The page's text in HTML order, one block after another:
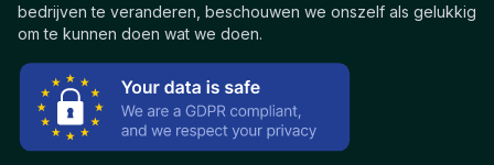
bedrijven te veranderen, beschouwen we onszelf als gelukkig
om te kunnen doen wat we doen.